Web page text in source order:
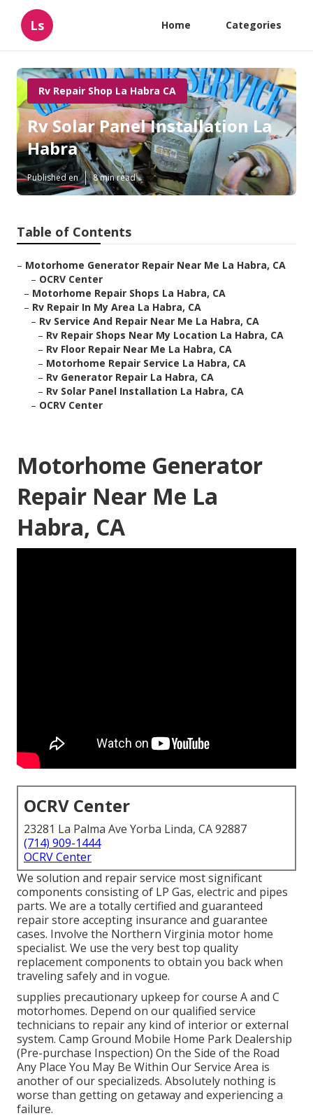
Ls Home Categories
Rv Repair Shop La Habra CA
Rv Solar Panel Installation La
Habra
Published en 8 min read
Table of Contents
– Motorhome Generator Repair Near Me La Habra, CA
– OCRV Center
– Motorhome Repair Shops La Habra, CA
– Rv Repair In My Area La Habra, CA
– Rv Service And Repair Near Me La Habra, CA
– Rv Repair Shops Near My Location La Habra, CA
– Rv Floor Repair Near Me La Habra, CA
– Motorhome Repair Service La Habra, CA
– Rv Generator Repair La Habra, CA
– Rv Solar Panel Installation La Habra, CA
– OCRV Center
Motorhome Generator
Repair Near Me La
Habra, CA
OCRV Center
23281 La Palma Ave Yorba Linda, CA 92887
(714) 909-1444
OCRV Center
We solution and repair service most significant
components consisting of LP Gas, electric and pipes
parts. We are a totally certified and guaranteed
repair store accepting insurance and guarantee
cases. Involve the Northern Virginia motor home
specialist. We use the very best top quality
replacement components to obtain you back when
traveling safely and in vogue.
supplies precautionary upkeep for course A and C
motorhomes. Depend on our qualified service
technicians to repair any kind of interior or external
system. Camp Ground Mobile Home Park Dealership
(Pre-purchase Inspection) On the Side of the Road
Any Place You May Be Within Our Service Area is
another of our specializeds. Absolutely nothing is
worse than getting on getaway and experiencing a
failure.